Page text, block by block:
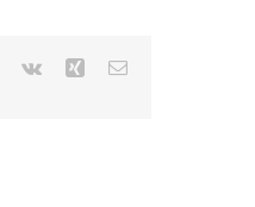
Pinterest
Vk Xing Email